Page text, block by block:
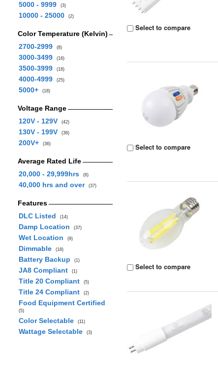
5000 - 9999 (3)
10000 - 25000 (2)
Color Temperature (Kelvin)
2700-2999
(8)
3000-3499 (16)
3500-3999 (18)
4000-4999 (25)
5000+ (18)
Voltage Range
120V - 129V
(42)
130V - 199V (36)
200V+ (36)
Average Rated Life
20,000 - 29,999hrs
(6)
40,000 hrs and over (37)
Features
DLC Listed
(14)
Damp Location (37)
Wet Location (9)
Dimmable (18)
Battery Backup (1)
JA8 Compliant (1)
Title 20 Compliant (5)
Title 24 Compliant (2)
Food Equipment Certified
(5)
Color Selectable (11)
Wattage Selectable (3)
Select to compare
Select to compare
Select to compare